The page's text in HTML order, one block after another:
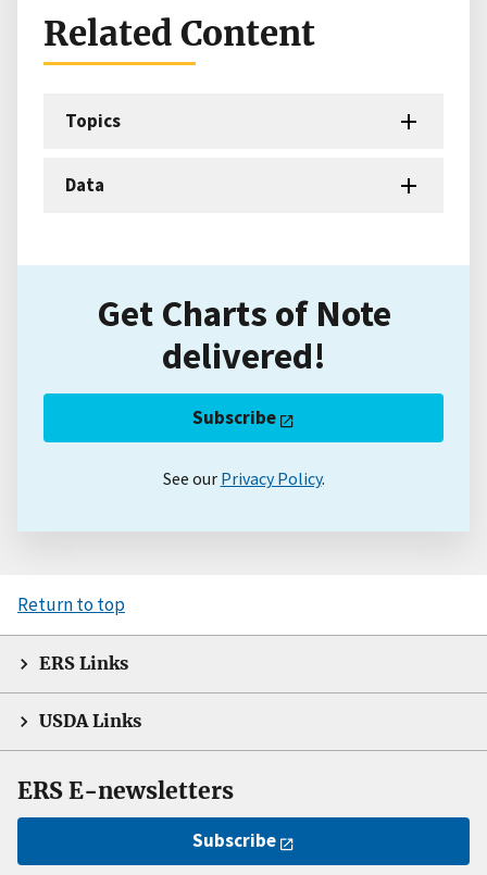
Related Content
Topics
Data
Get Charts of Note
delivered!
Subscribe
See our Privacy Policy.
Return to top
ERS Links
USDA Links
ERS E-newsletters
Subscribe